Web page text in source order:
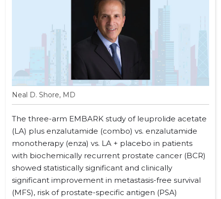
Neal D. Shore, MD
The three-arm EMBARK study of leuprolide acetate
(LA) plus enzalutamide (combo) vs. enzalutamide
monotherapy (enza) vs. LA + placebo in patients
with biochemically recurrent prostate cancer (BCR)
showed statistically significant and clinically
significant improvement in metastasis-free survival
(MFS), risk of prostate-specific antigen (PSA)